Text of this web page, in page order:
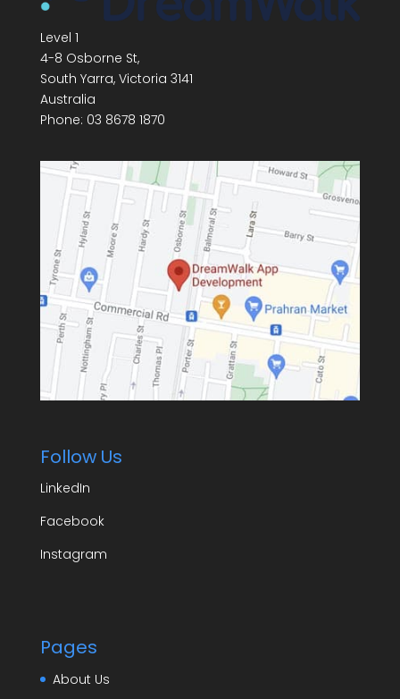
Level 1
4-8 Osborne St,
South Yarra, Victoria 3141
Australia
Phone: 03 8678 1870
Follow Us
LinkedIn
Facebook
Instagram
Pages
About Us